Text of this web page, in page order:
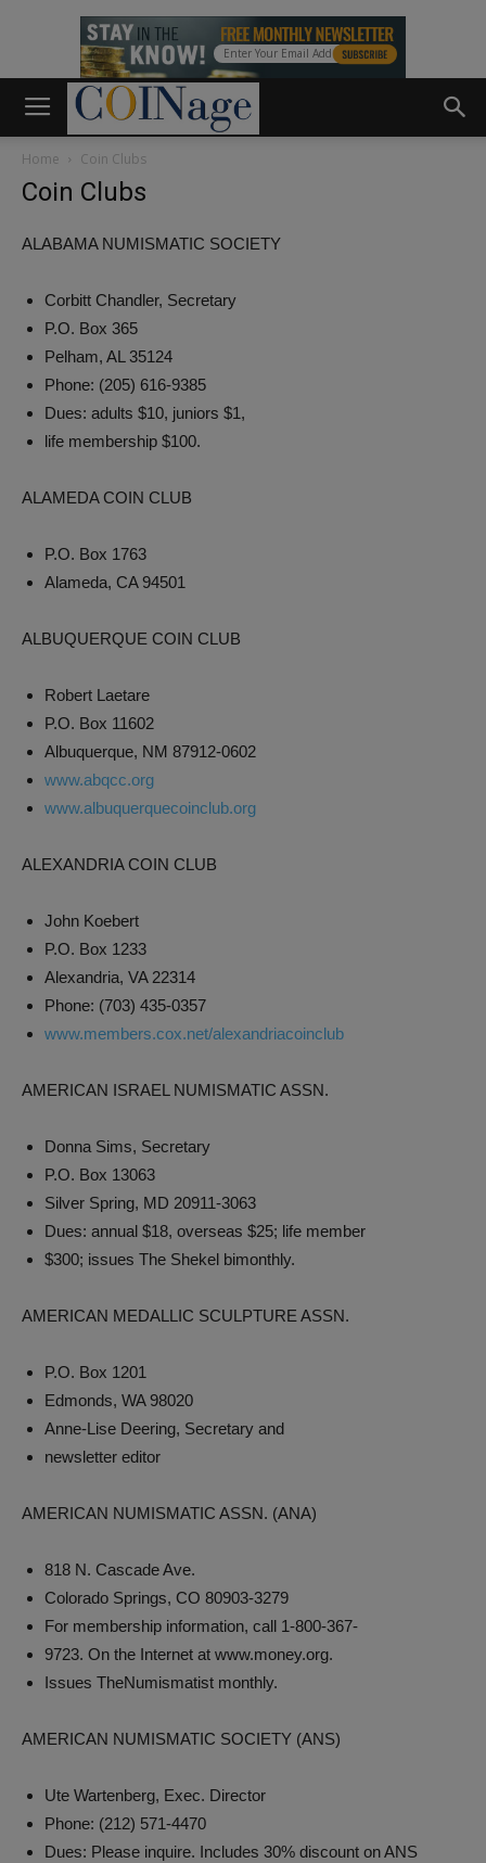
Home Coin Clubs
Coin Clubs
ALABAMA NUMISMATIC SOCIETY
Corbitt Chandler, Secretary
P.O. Box 365
Pelham, AL 35124
Phone: (205) 616-9385
Dues: adults $10, juniors $1,
life membership $100.
ALAMEDA COIN CLUB
P.O. Box 1763
Alameda, CA 94501
ALBUQUERQUE COIN CLUB
Robert Laetare
P.O. Box 11602
Albuquerque, NM 87912-0602
www.abqcc.org
www.albuquerquecoinclub.org
ALEXANDRIA COIN CLUB
John Koebert
P.O. Box 1233
Alexandria, VA 22314
Phone: (703) 435-0357
www.members.cox.net/alexandriacoinclub
AMERICAN ISRAEL NUMISMATIC ASSN.
Donna Sims, Secretary
P.O. Box 13063
Silver Spring, MD 20911-3063
Dues: annual $18, overseas $25; life member
$300; issues The Shekel bimonthly.
AMERICAN MEDALLIC SCULPTURE ASSN.
P.O. Box 1201
Edmonds, WA 98020
Anne-Lise Deering, Secretary and
newsletter editor
AMERICAN NUMISMATIC ASSN. (ANA)
818 N. Cascade Ave.
Colorado Springs, CO 80903-3279
For membership information, call 1-800-367-
9723. On the Internet at www.money.org.
Issues TheNumismatist monthly.
AMERICAN NUMISMATIC SOCIETY (ANS)
Ute Wartenberg, Exec. Director
Phone: (212) 571-4470
Dues: Please inquire. Includes 30% discount on ANS